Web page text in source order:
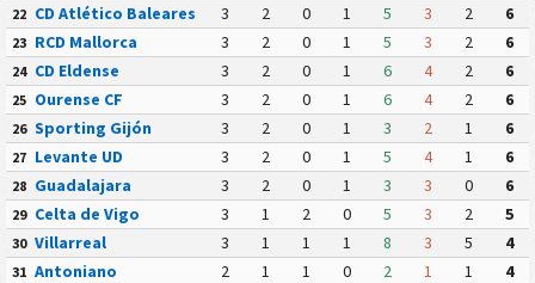
22 CD Atlético Baleares 3 2 0 1 5 3 2 6
23 RCD Mallorca 3 2 0 1 5 3 2 6
24 CD Eldense 3 2 0 1 6 4 2 6
25 Ourense CF 3 2 0 1 6 4 2 6
26 Sporting Gijón 3 2 0 1 3 2 1 6
27 Levante UD 3 2 0 1 5 4 1 6
28 Guadalajara 3 2 0 1 3 3 0 6
29 Celta de Vigo 3 1 2 0 5 3 2 5
30 Villarreal 3 1 1 1 8 3 5 4
31 Antoniano 2 1 1 0 2 1 1 4